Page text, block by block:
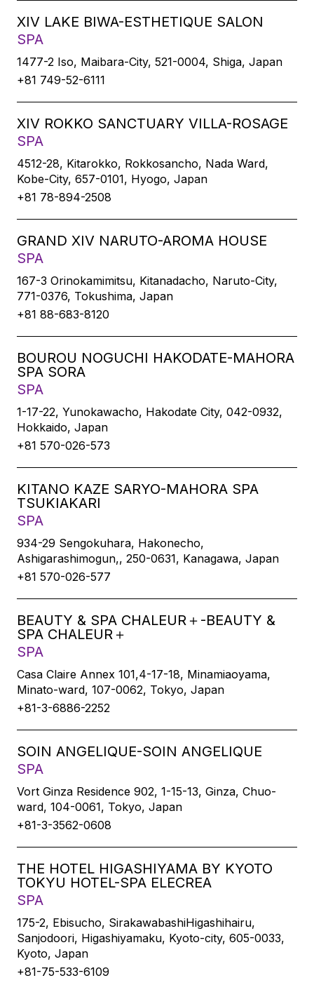
XIV LAKE BIWA-ESTHETIQUE SALON
SPA
1477-2 Iso, Maibara-City, 521-0004, Shiga, Japan
+81 749-52-6111
XIV ROKKO SANCTUARY VILLA-ROSAGE
SPA
4512-28, Kitarokko, Rokkosancho, Nada Ward,
Kobe-City, 657-0101, Hyogo, Japan
+81 78-894-2508
GRAND XIV NARUTO-AROMA HOUSE
SPA
167-3 Orinokamimitsu, Kitanadacho, Naruto-City,
771-0376, Tokushima, Japan
+81 88-683-8120
BOUROU NOGUCHI HAKODATE-MAHORA
SPA SORA
SPA
1-17-22, Yunokawacho, Hakodate City, 042-0932,
Hokkaido, Japan
+81 570-026-573
KITANO KAZE SARYO-MAHORA SPA
TSUKIAKARI
SPA
934-29 Sengokuhara, Hakonecho,
Ashigarashimogun,, 250-0631, Kanagawa, Japan
+81 570-026-577
BEAUTY & SPA CHALEUR＋-BEAUTY &
SPA CHALEUR＋
SPA
Casa Claire Annex 101,4-17-18, Minamiaoyama,
Minato-ward, 107-0062, Tokyo, Japan
+81-3-6886-2252
SOIN ANGELIQUE-SOIN ANGELIQUE
SPA
Vort Ginza Residence 902, 1-15-13, Ginza, Chuo-
ward, 104-0061, Tokyo, Japan
+81-3-3562-0608
THE HOTEL HIGASHIYAMA BY KYOTO
TOKYU HOTEL-SPA ELECREA
SPA
175-2, Ebisucho, SirakawabashiHigashihairu,
Sanjodoori, Higashiyamaku, Kyoto-city, 605-0033,
Kyoto, Japan
+81-75-533-6109